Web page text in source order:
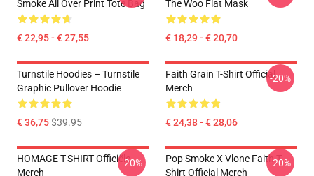
Smoke All Over Print Tote Bag
€ 22,95 - € 27,55
The Woo Flat Mask
€ 18,29 - € 20,70
Turnstile Hoodies – Turnstile
Graphic Pullover Hoodie
€ 36,75$39.95
Faith Grain T-Shirt Official
Merch
€ 24,38 - € 28,06
-20%
HOMAGE T-SHIRT Officiële
Merch
-20%
Pop Smoke X Vlone Faith T-
Shirt Official Merch
-20%